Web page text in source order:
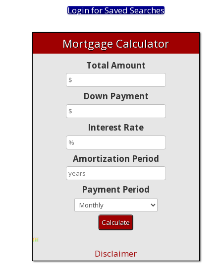
Login for Saved Searches
Mortgage Calculator
Total Amount
Down Payment
Interest Rate
Amortization Period
Payment Period
Disclaimer